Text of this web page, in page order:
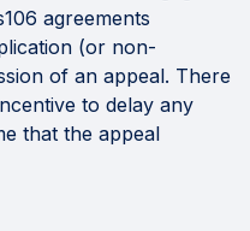
agreements
(or non-
of an appeal. There
to delay any
that the appeal